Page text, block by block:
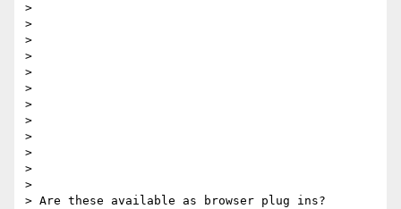
>
>
>
>
>
>
>
>
>
>
>
>
> Are these available as browser plug ins?